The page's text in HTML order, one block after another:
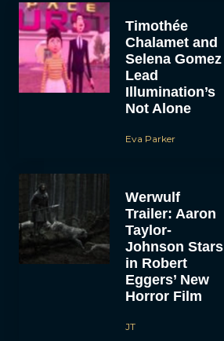
Timothée
Chalamet and
Selena Gomez
Lead
Illumination’s
Not Alone
Eva Parker
Werwulf
Trailer: Aaron
Taylor-
Johnson Stars
in Robert
Eggers’ New
Horror Film
JT